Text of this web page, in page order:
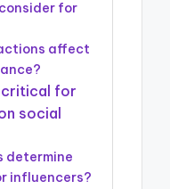
for
affect
critical for
social
determine
influencers?